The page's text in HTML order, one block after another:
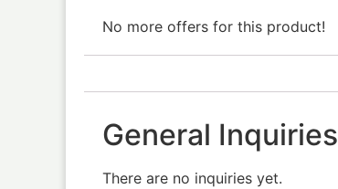
No more offers for this product!
General Inquiries
There are no inquiries yet.